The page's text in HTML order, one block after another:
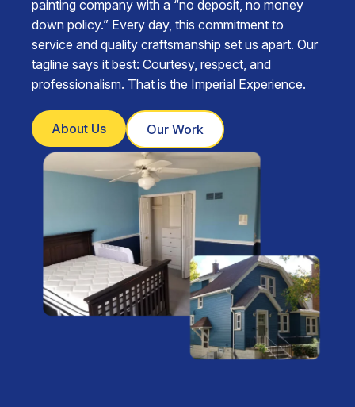
painting company with a “no deposit, no money
down policy.” Every day, this commitment to
service and quality craftsmanship set us apart. Our
tagline says it best: Courtesy, respect, and
professionalism. That is the Imperial Experience.
About Us Our Work